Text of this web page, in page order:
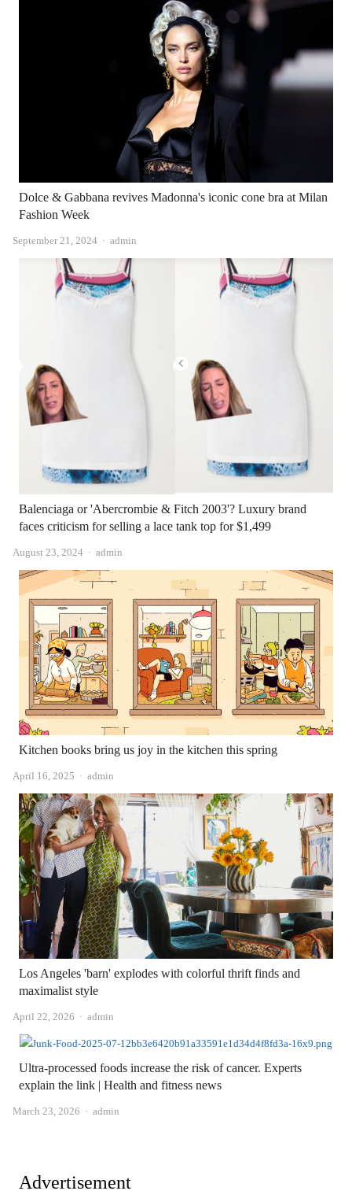
Dolce & Gabbana revives Madonna's iconic cone bra at Milan
Fashion Week
September 21, 2024 Author
admin
Balenciaga or 'Abercrombie & Fitch 2003'? Luxury brand
faces criticism for selling a lace tank top for $1,499
August 23, 2024 Author
admin
Kitchen books bring us joy in the kitchen this spring
April 16, 2025 Author
admin
Los Angeles 'barn' explodes with colorful thrift finds and
maximalist style
April 22, 2026 Author
admin
Ultra-processed foods increase the risk of cancer. Experts
explain the link | Health and fitness news
March 23, 2026 Author
admin
Advertisement